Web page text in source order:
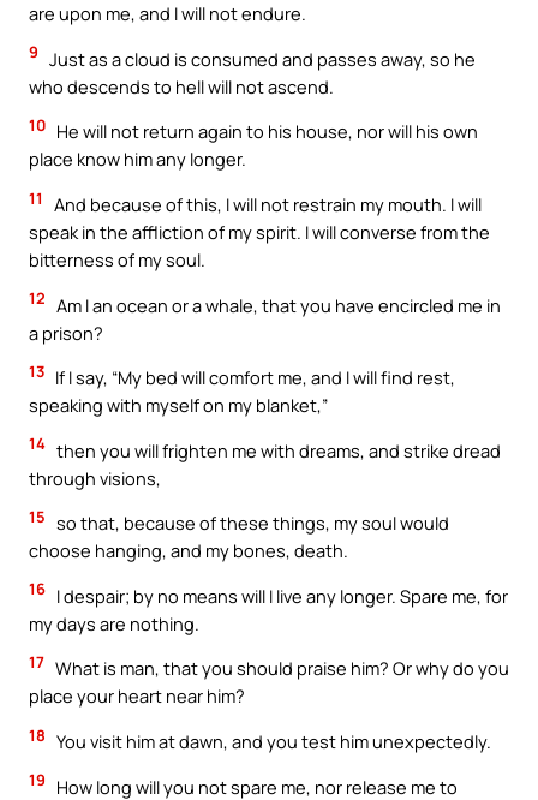
are upon me, and I will not endure.
9 Just as a cloud is consumed and passes away, so he
who descends to hell will not ascend.
10 He will not return again to his house, nor will his own
place know him any longer.
11
And because of this, I will not restrain my mouth. I will
speak in the affliction of my spirit. I will converse from the
bitterness of my soul.
12 Am I an ocean or a whale, that you have encircled me in
a prison?
13 If I say, “My bed will comfort me, and I will find rest,
speaking with myself on my blanket,”
14 then you will frighten me with dreams, and strike dread
through visions,
15 so that, because of these things, my soul would
choose hanging, and my bones, death.
16 I despair; by no means will I live any longer. Spare me, for
my days are nothing.
17 What is man, that you should praise him? Or why do you
place your heart near him?
18 You visit him at dawn, and you test him unexpectedly.
19
How long will you not spare me, nor release me to